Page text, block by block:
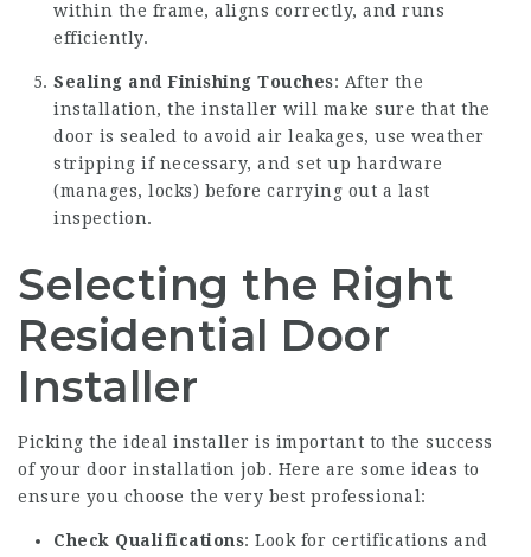
within the frame, aligns correctly, and runs
efficiently.
Sealing and Finishing Touches: After the
installation, the installer will make sure that the
door is sealed to avoid air leakages, use weather
stripping if necessary, and set up hardware
(manages, locks) before carrying out a last
inspection.
Selecting the Right
Residential Door
Installer
Picking the ideal installer is important to the success
of your door installation job. Here are some ideas to
ensure you choose the very best professional:
Check Qualifications: Look for certifications and